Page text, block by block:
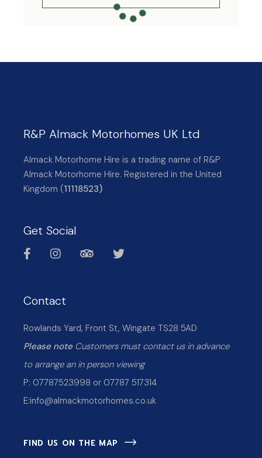
R&P Almack Motorhomes UK Ltd
Almack Motorhome Hire is a trading name of R&P
Almack Motorhome Hire. Registered in the United
Kingdom (11118523)
Get Social
Contact
Rowlands Yard, Front St, Wingate TS28 5AD
Please note Customers must contact us in advance
to arrange an in person viewing
P: 07787523998 or 07787 517314
E:info@almackmotorhomes.co.uk
FIND US ON THE MAP